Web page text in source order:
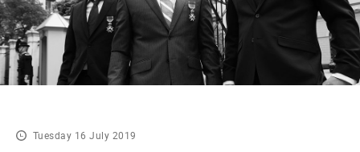
Tuesday 16 July 2019